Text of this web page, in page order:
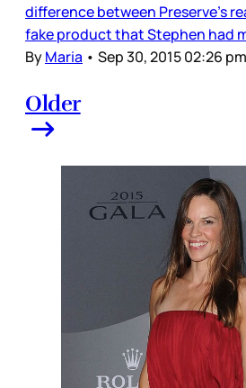
difference between Preserve’s
fake product that Stephen had
ByMaria • Sep 30, 2015 02:26 pm
Older